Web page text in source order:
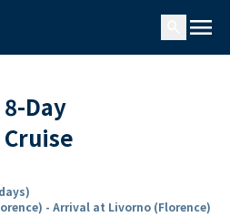
menu
Day
)
- Arrival at Livorno (Florence)